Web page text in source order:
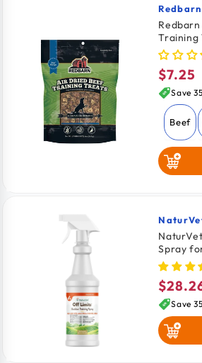
Vendor:
Redbarn
Training
oz
Regular
price
$7.25
Save
Beef
Vendor:
Spray
price
Save